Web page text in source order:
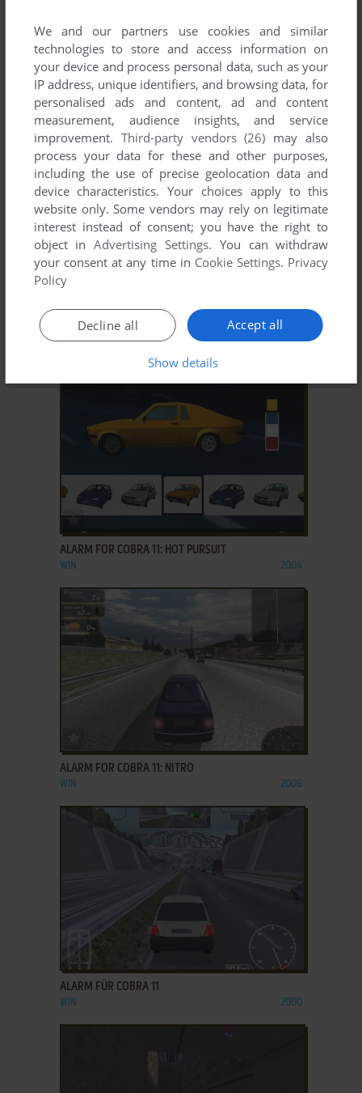
ADD TO FAVORITES
C64, AMSTRAD CPC, BBC MICRO, COMMODORE 16
AIRWOLF
ADD TO FAVORITES
ALARM FOR COBRA 11: HOT PURSUIT
WIN 2004
ADD TO FAVORITES
ALARM FOR COBRA 11: NITRO
WIN 2006
ADD TO FAVORITES
ALARM FÜR COBRA 11
WIN 2000
We and our partners use cookies and similar
technologies to store and access information on
your device and process personal data, such as your
IP address, unique identifiers, and browsing data, for
personalised ads and content, ad and content
measurement, audience insights, and service
improvement. Third-party vendors (26) may also
process your data for these and other purposes,
including the use of precise geolocation data and
device characteristics. Your choices apply to this
website only. Some vendors may rely on legitimate
interest instead of consent; you have the right to
object inAdvertising Settings. You can withdraw
your consent at any time in Cookie Settings. Privacy
Policy
Accept all
Decline all
Show details